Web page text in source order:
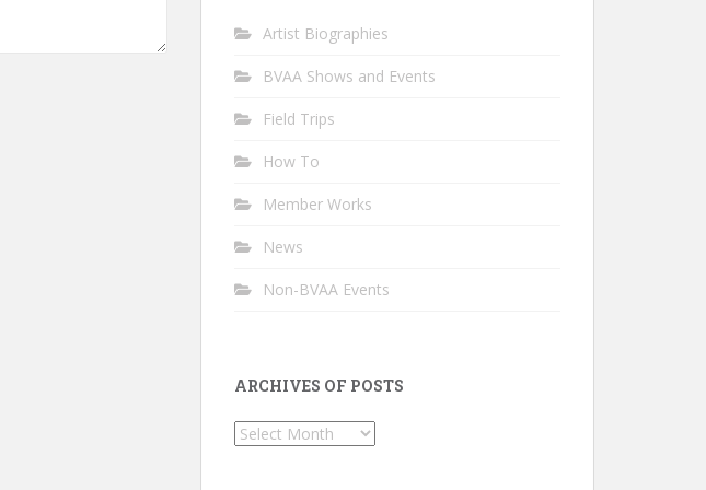
Artist Biographies
BVAA Shows and Events
Field Trips
How To
Member Works
News
Non-BVAA Events
ARCHIVES OF POSTS
Archives